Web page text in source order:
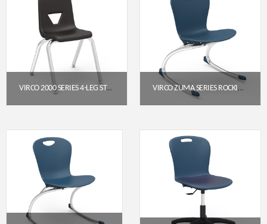
VIRCO 2000 SERIES 4-LEG STACK CHAIR, 14″ SEAT HEIGHT (BLACK SEAT, CHROME FRAME)
Get a Quote
VIRCO ZUMA SERIES ROCKING CHAIR 15″ – NAVY SEAT / CHROME FRAME
Get a Quote